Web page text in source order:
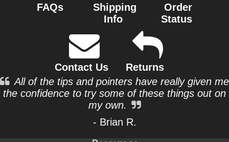
FAQs
Shipping
Info
Order
Status
Contact Us
Returns
All of the tips and pointers have really given me
the confidence to try some of these things out on
my own.
- Brian R.